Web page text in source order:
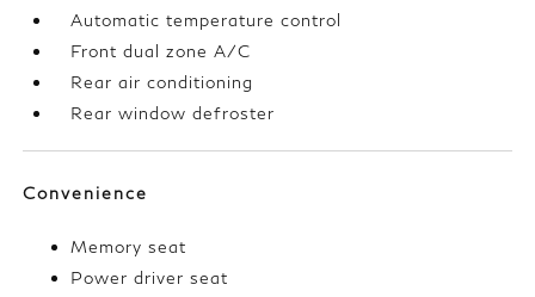
Automatic temperature control
Front dual zone A/C
Rear air conditioning
Rear window defroster
Convenience
Memory seat
Power driver seat